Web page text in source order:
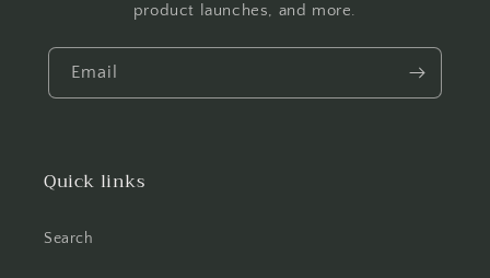
product launches, and more.
Email
Quick links
Search